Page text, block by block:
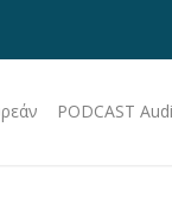
PODCAST